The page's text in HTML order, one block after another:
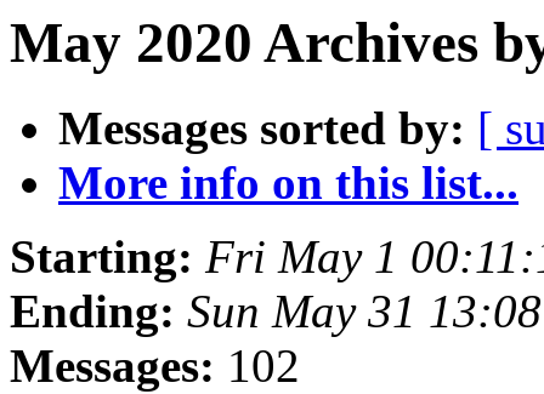
May 2020 Archives
Messages sorted by: [
More info on this list...
Starting: Fri May 1
Ending: Sun May 31
Messages: 102